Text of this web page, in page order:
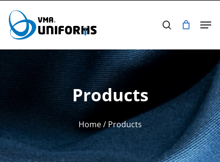
Products
Home / Products